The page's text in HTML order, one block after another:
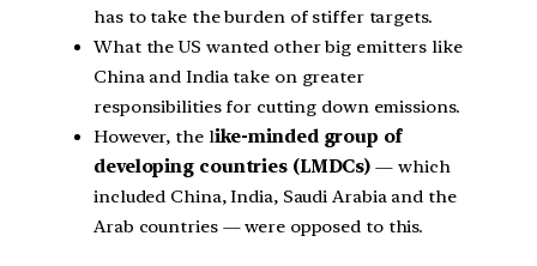
has to take the burden of stiffer targets.
What the US wanted other big emitters like
China and India take on greater
responsibilities for cutting down emissions.
However, the like-minded group of
developing countries (LMDCs) — which
included China, India, Saudi Arabia and the
Arab countries — were opposed to this.